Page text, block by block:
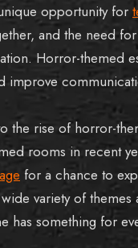
opportunity for
and the need
Horror-themed
improve
the rise of horror-
rooms in recent
for a chance to
variety of themes
has something for